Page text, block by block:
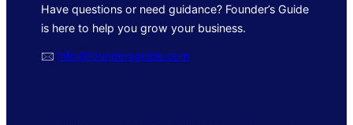
Have questions or need guidance? Founder’s Guide
is here to help you grow your business.
🖂 info@foundersguide.com